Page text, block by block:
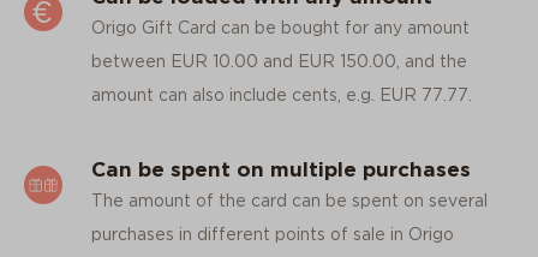
Origo Gift Card can be bought for any amount
between EUR 10.00 and EUR 150.00, and the
amount can also include cents, e.g. EUR 77.77.
Can be spent on multiple purchases
The amount of the card can be spent on several
purchases in different points of sale in Origo